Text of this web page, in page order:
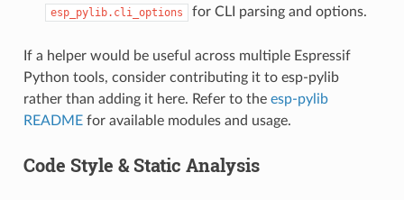
esp_pylib.cli_options for CLI parsing and options.
If a helper would be useful across multiple Espressif
Python tools, consider contributing it to esp-pylib
rather than adding it here. Refer to the esp-pylib
READMEfor available modules and usage.
Code Style & Static Analysis